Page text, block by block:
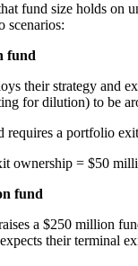
fund size holds on
scenarios:
fund
their strategy and
for dilution) to be
requires a portfolio
ownership = $50
fund
a $250 million
their terminal